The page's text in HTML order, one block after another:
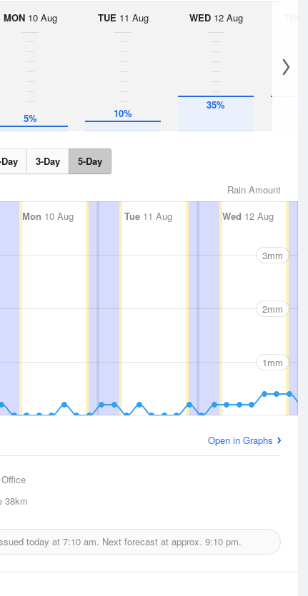
MON10 Aug
5%
TUE 11 Aug
10%
WED12 Aug
35%
3-Day 5-Day
Rain Amount
Mon 10 Aug Tue11 Aug Wed 12 Aug
3mm
2mm
1mm
Open in Graphs
38km
today at 7:10 am. Next forecast at approx. 9:10 pm.